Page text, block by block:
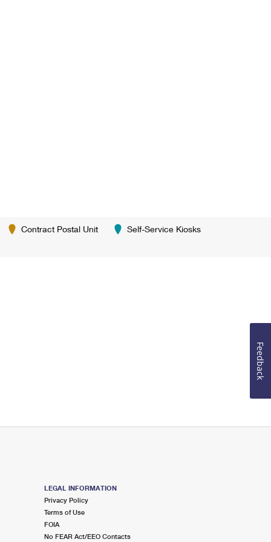
Contract Postal Unit Self-Service Kiosks
LEGAL INFORMATION
Privacy Policy
Terms of Use
FOIA
No FEAR Act/EEO Contacts
Feedback